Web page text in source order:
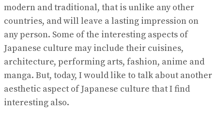
modern and traditional, that is unlike any other
countries, and will leave a lasting impression on
any person. Some of the interesting aspects of
Japanese culture may include their cuisines,
architecture, performing arts, fashion, anime and
manga. But, today, I would like to talk about another
aesthetic aspect of Japanese culture that I find
interesting also.